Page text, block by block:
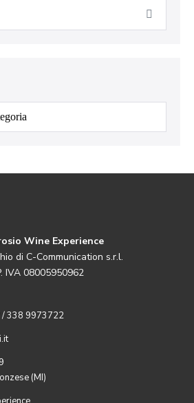
Wine Experience
di C-Communication s.r.l.
IVA 08005950962
338 9973722
(MI)